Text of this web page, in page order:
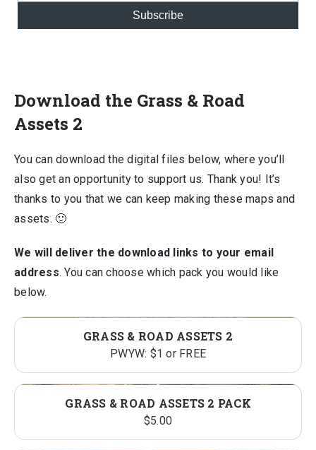
Subscribe
Download the Grass & Road
Assets 2
You can download the digital files below, where you’ll
also get an opportunity to support us. Thank you! It’s
thanks to you that we can keep making these maps and
assets. 🙂
We will deliver the download links to your email
address. You can choose which pack you would like
below.
GRASS & ROAD ASSETS 2
PWYW: $1 or FREE
GRASS & ROAD ASSETS 2 PACK
$5.00